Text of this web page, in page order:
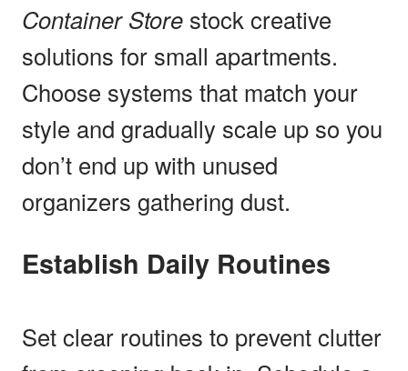
Container Store stock creative
solutions for small apartments.
Choose systems that match your
style and gradually scale up so you
don’t end up with unused
organizers gathering dust.
Establish Daily Routines
Set clear routines to prevent clutter